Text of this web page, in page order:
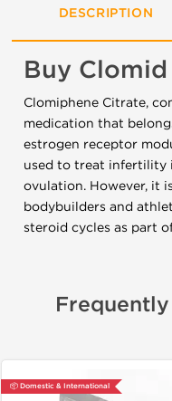
DESCRIPTION
Buy
Clomiphene Citrate,
medication that
estrogen receptor
used to treat infertility
ovulation. However, it
bodybuilders and
steroid cycles as part
📦 Domestic & International